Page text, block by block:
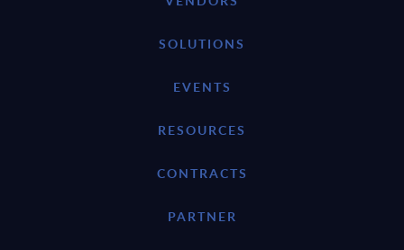
SOLUTIONS
EVENTS
RESOURCES
CONTRACTS
PARTNER